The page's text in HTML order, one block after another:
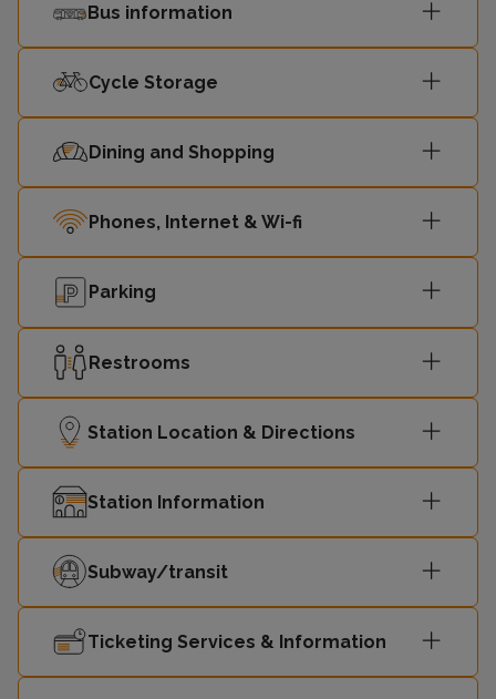
Bus information
Cycle Storage
Dining and Shopping
Phones, Internet & Wi-fi
Parking
Restrooms
Station Location & Directions
Station Information
Subway/transit
Ticketing Services & Information